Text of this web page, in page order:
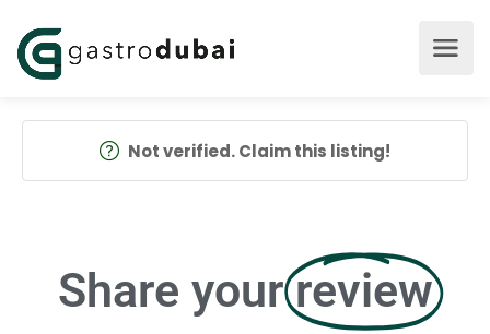
Not verified. Claim this listing!
Share your review